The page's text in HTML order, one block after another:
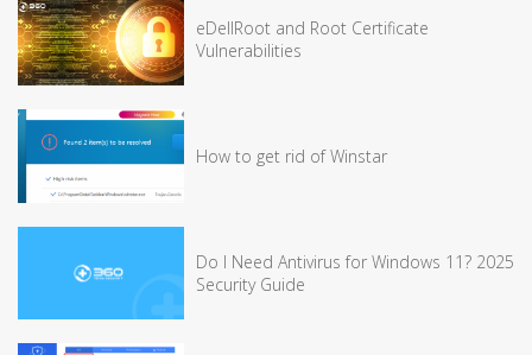
eDellRoot and Root Certificate
Vulnerabilities
How to get rid of Winstar
Do I Need Antivirus for Windows 11? 2025
Security Guide